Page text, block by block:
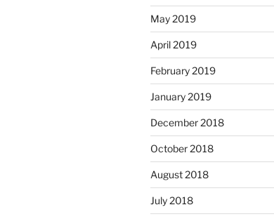
May 2019
April 2019
February 2019
January 2019
December 2018
October 2018
August 2018
July 2018